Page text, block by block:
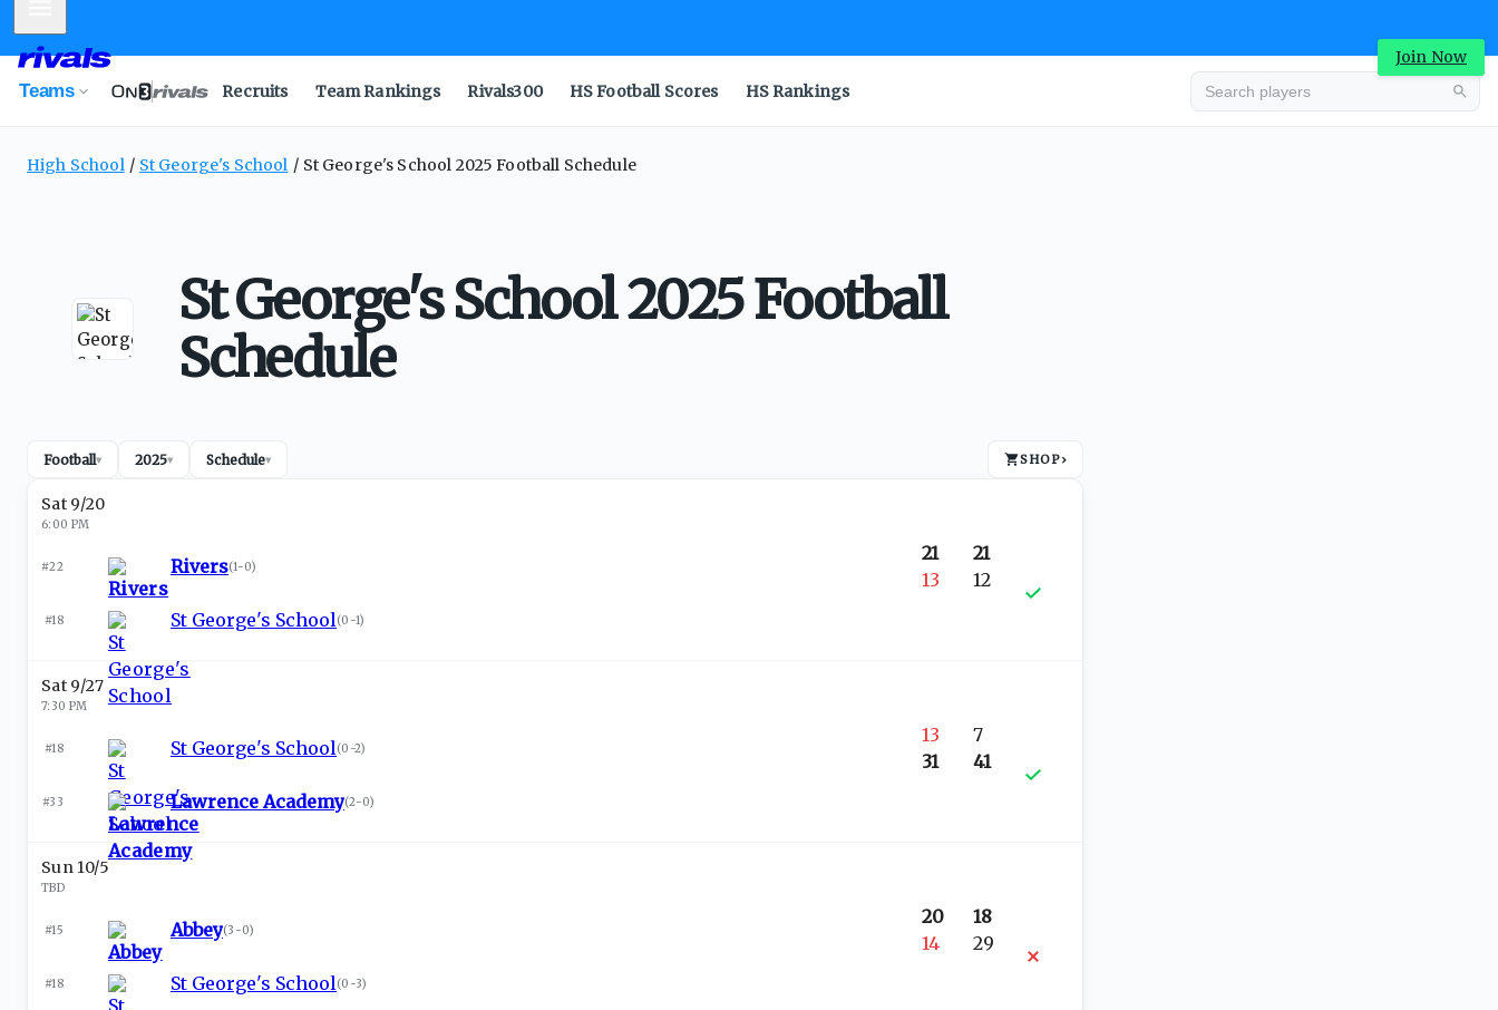
Join Now
Teams Recruits Team Rankings Rivals300 HS Football Scores HS Rankings
High School St George's School St George's School 2025 Football Schedule
St George's School 2025 Football
Schedule
Football▾ 2025▾ Schedule▾ SHOP›
Sat 9/20
6:00 PM
#22 Rivers(1-0)
#18 St George's School(0-1)
21
13
21
12
Sat 9/27
7:30 PM
#18 St George's School(0-2)
#33 Lawrence Academy(2-0)
13
31
7
41
Sun 10/5
TBD
#15 Abbey(3-0)
#18 St George's School(0-3)
20
14
18
29